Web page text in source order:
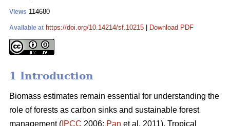
Views 114680
Available at https://doi.org/10.14214/sf.10215 Download PDF
1 Introduction
Biomass estimates remain essential for understanding the
role of forests as carbon sinks and sustainable forest
management ( IPCC 2006; Pan et al. 2011). Tropical